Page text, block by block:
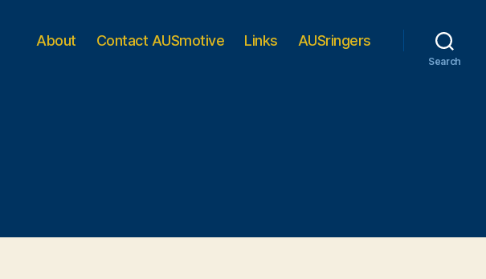
About Contact AUSmotive Links AUSringers
Search